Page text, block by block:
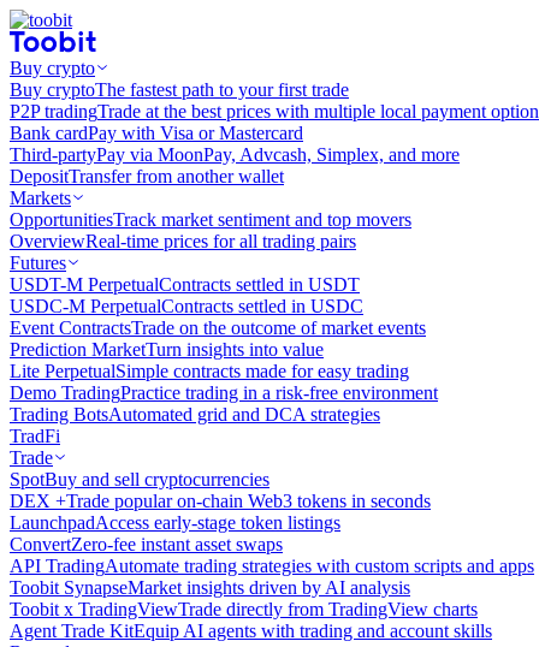
Buy crypto
Buy cryptoThe fastest path to your first trade
P2P tradingTrade at the best prices with multiple local payment
Bank cardPay with Visa or Mastercard
Third-partyPay via MoonPay, Advcash, Simplex, and more
DepositTransfer from another wallet
Markets
OpportunitiesTrack market sentiment and top movers
OverviewReal-time prices for all trading pairs
Futures
USDT-M PerpetualContracts settled in USDT
USDC-M PerpetualContracts settled in USDC
Event ContractsTrade on the outcome of market events
Prediction MarketTurn insights into value
Lite PerpetualSimple contracts made for easy trading
Demo TradingPractice trading in a risk-free environment
Trading BotsAutomated grid and DCA strategies
TradFi
Trade
SpotBuy and sell cryptocurrencies
DEX +Trade popular on-chain Web3 tokens in seconds
LaunchpadAccess early-stage token listings
ConvertZero-fee instant asset swaps
API TradingAutomate trading strategies with custom scripts and apps
Toobit SynapseMarket insights driven by AI analysis
Toobit x TradingViewTrade directly from TradingView charts
Agent Trade KitEquip AI agents with trading and account skills